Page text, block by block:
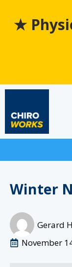
★
Winter
Gerard
November